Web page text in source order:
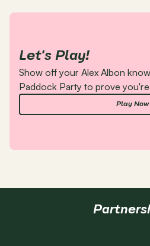
Let's Play!
Show off your Alex Albon
Paddock Party to prove
Play Now